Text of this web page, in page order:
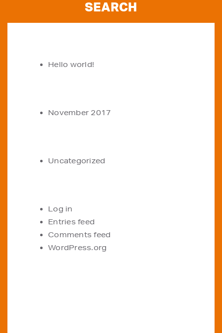
Hello world!
November 2017
Uncategorized
Log in
Entries feed
Comments feed
WordPress.org